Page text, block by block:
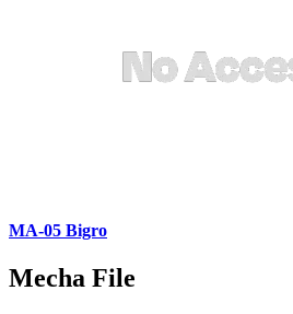
MA-05 Bigro
Mecha File